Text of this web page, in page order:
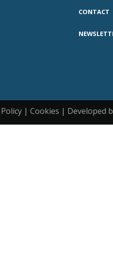
CONTACT
| Cookies | Developed